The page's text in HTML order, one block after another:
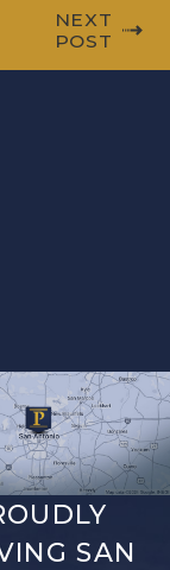
NEXT
POST
SAN